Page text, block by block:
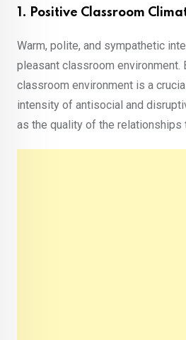
1. Positive Classroom
Warm, polite, and sympathetic
pleasant classroom
classroom environment is a
intensity of antisocial and
as the quality of the relationships